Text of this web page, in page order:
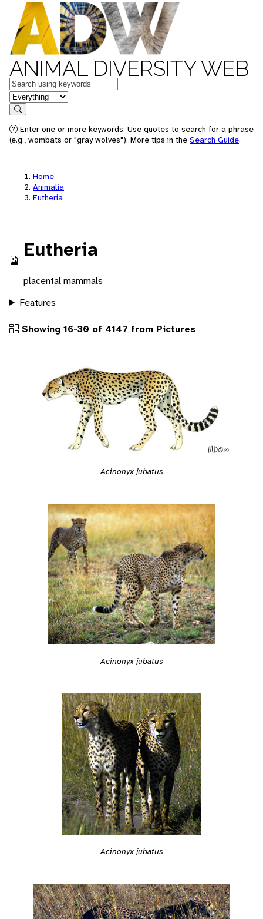
ANIMAL DIVERSITY WEB
Keywords
in feature
Search
Enter one or more keywords. Use quotes to search for a phrase
(e.g., wombats or "gray wolves"). More tips in the Search Guide.
Home
Animalia
Eutheria
Eutheria
placental mammals
Features
Showing 16-30 of 4147 from Pictures
Acinonyx jubatus
Acinonyx jubatus
Acinonyx jubatus